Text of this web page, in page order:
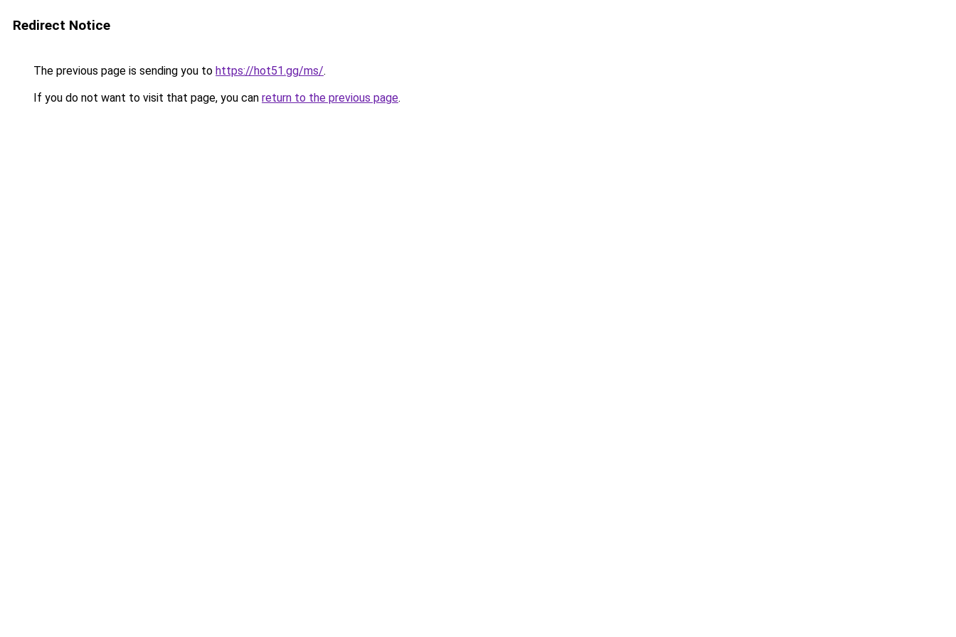
Redirect Notice
The previous page is sending you to https://hot51.gg/ms/.
If you do not want to visit that page, you can return to the previous page.